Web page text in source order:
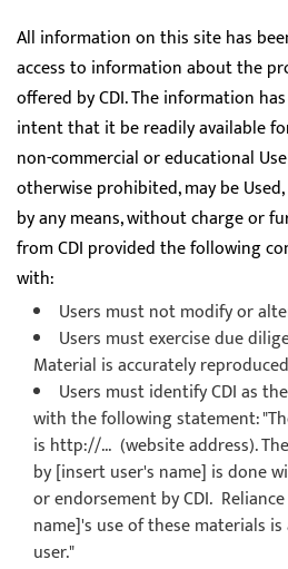
All information on this site has
access to information about the
offered by CDI. The information
intent that it be readily available
non-commercial or educational
otherwise prohibited, may be
by any means, without charge or
from CDI provided the following
with:
Users must not modify or
Users must exercise due
Material is accurately
Users must identify CDI as
with the following statement:
is http://... (website address).
by [insert user's name] is done
or endorsement by CDI.
name]'s use of these materials
user."